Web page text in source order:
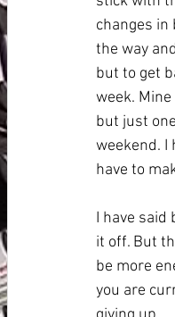
changes
the way
but to get
week.
but just
weekend. I
have to
I have
it off. But
be more
you are